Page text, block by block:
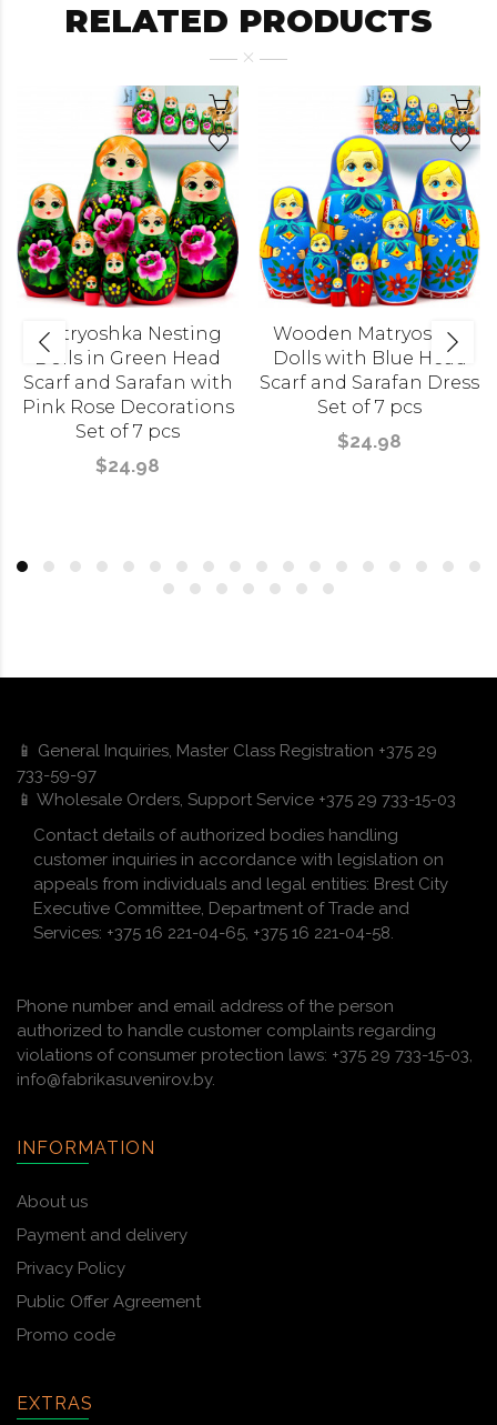
RELATED PRODUCTS
Matryoshka Nesting
Dolls in Green Head
Scarf and Sarafan with
Pink Rose Decorations
Set of 7 pcs
$24.98
Wooden Matryoshka
Dolls with Blue Head
Scarf and Sarafan Dress
Set of 7 pcs
$24.98
📱 General Inquiries, Master Class Registration +375 29
733-59-97
📱 Wholesale Orders, Support Service +375 29 733-15-03
Contact details of authorized bodies handling
customer inquiries in accordance with legislation on
appeals from individuals and legal entities: Brest City
Executive Committee, Department of Trade and
Services: +375 16 221-04-65, +375 16 221-04-58.
Phone number and email address of the person
authorized to handle customer complaints regarding
violations of consumer protection laws: +375 29 733-15-03,
info@fabrikasuvenirov.by.
INFORMATION
About us
Payment and delivery
Privacy Policy
Public Offer Agreement
Promo code
EXTRAS